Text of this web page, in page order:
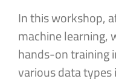
In this workshop,
machine learning,
hands-on training
various data